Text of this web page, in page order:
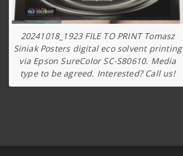
20241018_1923 FILE TO PRINT Tomasz
Siniak Posters digital eco solvent printing
via Epson SureColor SC-S80610. Media
type to be agreed. Interested? Call us!